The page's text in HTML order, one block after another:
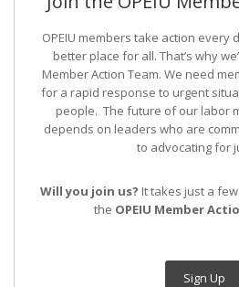
OPEIU members take action every
better place for all. That’s why
Member Action Team. We need
for a rapid response to urgent
people. The future of our labor
depends on leaders who are
to advocating for
Will you join us? It takes just a
the OPEIU Member
Sign Up